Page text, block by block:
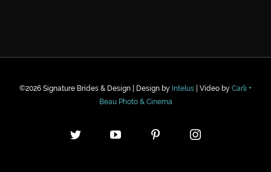
©2026 Signature Brides & Design | Design by Intelus | Video by Carli +
Beau Photo & Cinema
Twitter YouTubePinterestInstagram